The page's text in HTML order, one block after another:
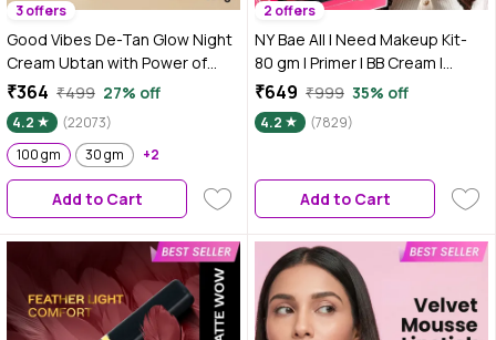
3 offers
Good Vibes De-Tan Glow Night
Cream Ubtan with Power of
Serum | Tan free, Brightening,
Pigmentation, Skin renewing,
Sleep treatment (100 gm)
₹364 ₹499 27% off
4.2
(22073)
100 gm
30 gm +2
Add to Cart
2 offers
NY Bae All I Need Makeup Kit-
80 gm | Primer | BB Cream |
Compact | Pink Blush | Kajal |
Mascara | Brown Lipstick |
Setting Spray | All-in-One 8-Step
Long-Lasting | Makeup Set with
Bestsellers | Gift Box | Makeup
Combo
₹649 ₹999 35% off
4.2 (7829)
Add to Cart